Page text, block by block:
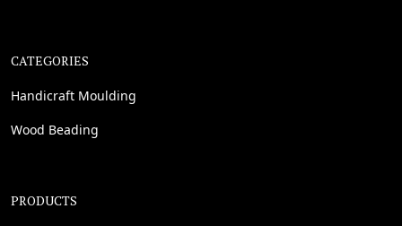
CATEGORIES
Handicraft Moulding
Wood Beading
PRODUCTS